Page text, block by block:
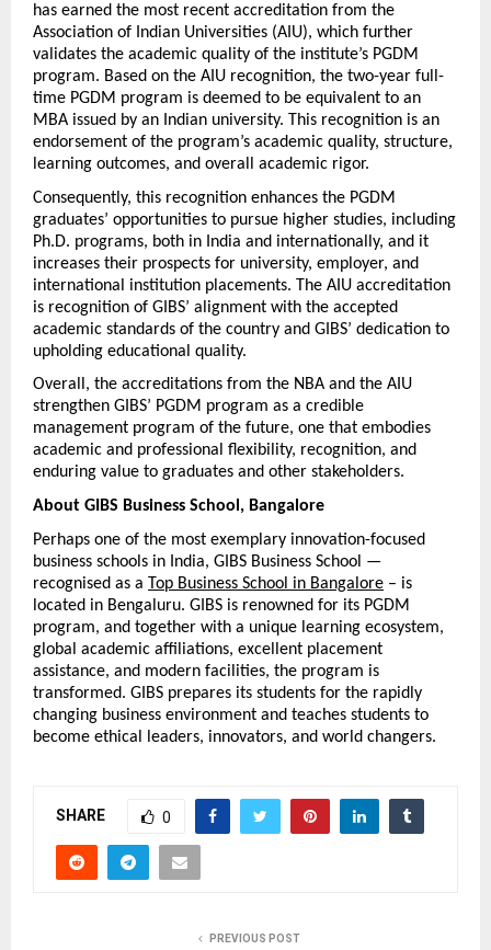
has earned the most recent accreditation from the
Association of Indian Universities (AIU), which further
validates the academic quality of the institute’s PGDM
program. Based on the AIU recognition, the two-year full-
time PGDM program is deemed to be equivalent to an
MBA issued by an Indian university. This recognition is an
endorsement of the program’s academic quality, structure,
learning outcomes, and overall academic rigor.
Consequently, this recognition enhances the PGDM
graduates’ opportunities to pursue higher studies, including
Ph.D. programs, both in India and internationally, and it
increases their prospects for university, employer, and
international institution placements. The AIU accreditation
is recognition of GIBS’ alignment with the accepted
academic standards of the country and GIBS’ dedication to
upholding educational quality.
Overall, the accreditations from the NBA and the AIU
strengthen GIBS’ PGDM program as a credible
management program of the future, one that embodies
academic and professional flexibility, recognition, and
enduring value to graduates and other stakeholders.
About GIBS Business School, Bangalore
Perhaps one of the most exemplary innovation-focused
business schools in India, GIBS Business School —
recognised as a Top Business School in Bangalore – is
located in Bengaluru. GIBS is renowned for its PGDM
program, and together with a unique learning ecosystem,
global academic affiliations, excellent placement
assistance, and modern facilities, the program is
transformed. GIBS prepares its students for the rapidly
changing business environment and teaches students to
become ethical leaders, innovators, and world changers.
SHARE 0
PREVIOUS POST